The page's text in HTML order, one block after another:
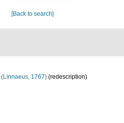
[Back to search]
(Linnaeus, 1767) (redescription)